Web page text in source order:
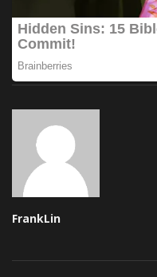
FrankLin